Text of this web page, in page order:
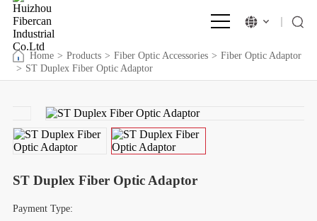
Home > Products > Fiber Optic Accessories > Fiber Optic Adaptor
> ST Duplex Fiber Optic Adaptor
ST Duplex Fiber Optic Adaptor
Payment Type: